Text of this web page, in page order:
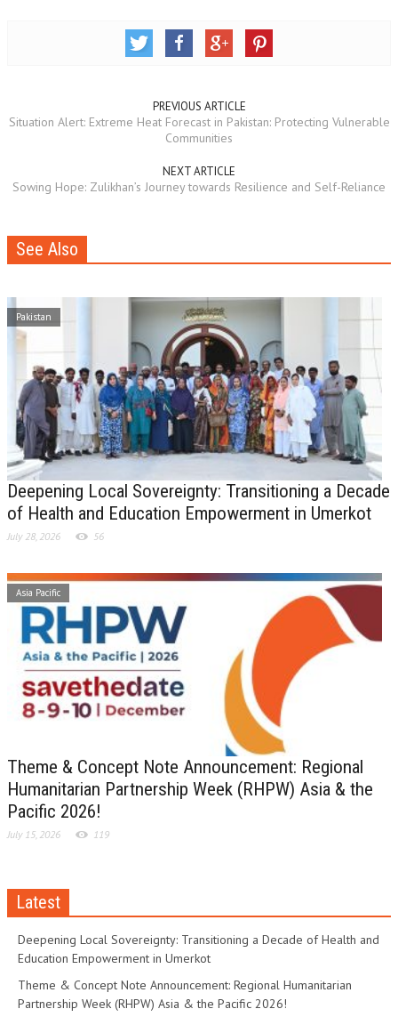
PREVIOUS ARTICLE
Situation Alert: Extreme Heat Forecast in Pakistan: Protecting Vulnerable
Communities
NEXT ARTICLE
Sowing Hope: Zulikhan’s Journey towards Resilience and Self-Reliance
See Also
Pakistan
Deepening Local Sovereignty: Transitioning a Decade
of Health and Education Empowerment in Umerkot
July 28, 2026 56
Asia Pacific
Theme & Concept Note Announcement: Regional
Humanitarian Partnership Week (RHPW) Asia & the
Pacific 2026!
July 15, 2026 119
Latest
Deepening Local Sovereignty: Transitioning a Decade of Health and
Education Empowerment in Umerkot
Theme & Concept Note Announcement: Regional Humanitarian
Partnership Week (RHPW) Asia & the Pacific 2026!